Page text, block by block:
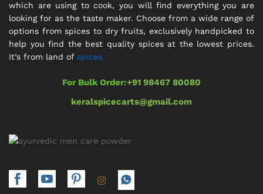
which are using to cook, you will find everything you are
looking for as the taste maker. Choose from a wide range of
options from spices to dry fruits, exclusively handpicked to
help you find the best quality spices at the lowest prices.
It’s from land of spices.
For Bulk Order:+91 98467 80080
keralspicecarts@gmail.com